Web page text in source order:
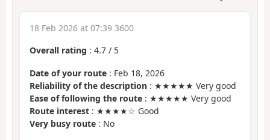
18 Feb 2026 at 07:39 3600
Overall rating : 4.7 / 5
Date of your route : Feb 18, 2026
Reliability of the description : ★★★★★ Very good
Ease of following the route : ★★★★★ Very good
Route interest : ★★★★☆ Good
Very busy route : No